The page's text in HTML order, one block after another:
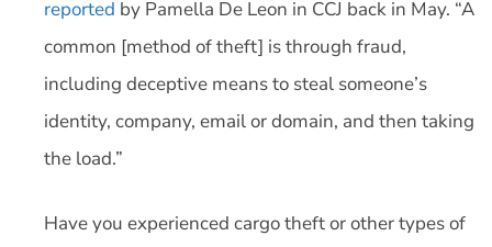
reported by Pamella De Leon in CCJ back in May. “A
common [method of theft] is through fraud,
including deceptive means to steal someone’s
identity, company, email or domain, and then taking
the load.”
Have you experienced cargo theft or other types of